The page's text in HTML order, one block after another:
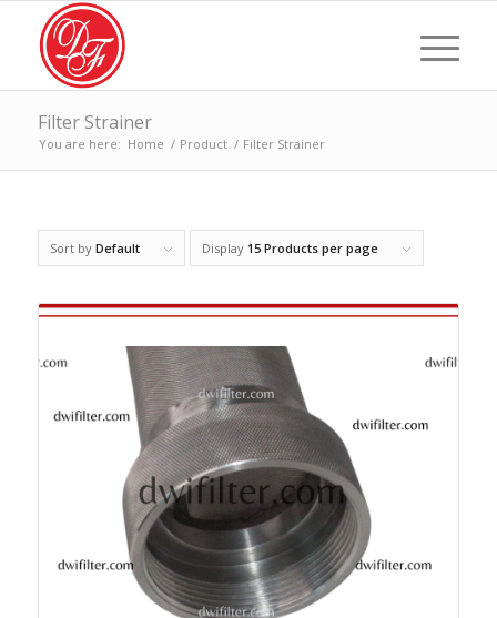
Filter Strainer
You are here: Home / Product / Filter Strainer
Sort by Default Display 15 Products per page